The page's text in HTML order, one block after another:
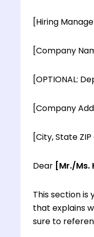
[Hiring
[Company
[OPTIONAL:
[Company
[City, State
Dear [Mr./Ms.
This section is
that explains
sure to